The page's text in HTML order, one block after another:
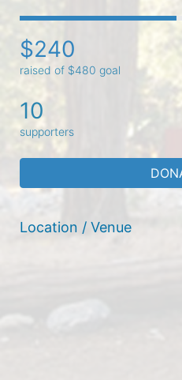
$240
raised of $480 goal
10
supporters
Location / Venue